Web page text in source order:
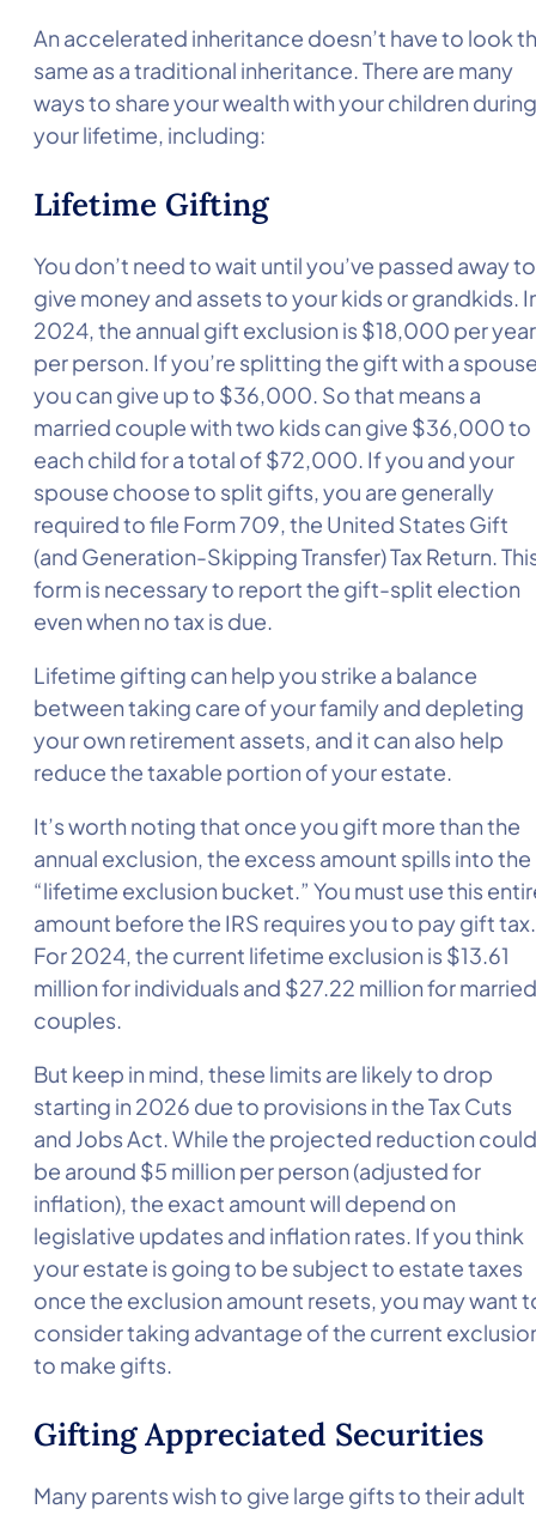
An accelerated inheritance doesn’t have to look
same as a traditional inheritance. There are many
ways to share your wealth with your children during
your lifetime, including:
Lifetime Gifting
You don’t need to wait until you’ve passed away to
give money and assets to your kids or grandkids.
2024, the annual gift exclusion is $18,000 per year
per person. If you’re splitting the gift with a
you can give up to $36,000. So that means a
married couple with two kids can give $36,000 to
each child for a total of $72,000. If you and your
spouse choose to split gifts, you are generally
required to file Form 709, the United States Gift
(and Generation-Skipping Transfer) Tax Return.
form is necessary to report the gift-split election
even when no tax is due.
Lifetime gifting can help you strike a balance
between taking care of your family and depleting
your own retirement assets, and it can also help
reduce the taxable portion of your estate.
It’s worth noting that once you gift more than the
annual exclusion, the excess amount spills into the
“lifetime exclusion bucket.” You must use this
amount before the IRS requires you to pay gift tax.
For 2024, the current lifetime exclusion is $13.61
million for individuals and $27.22 million for married
couples.
But keep in mind, these limits are likely to drop
starting in 2026 due to provisions in the Tax Cuts
and Jobs Act. While the projected reduction could
be around $5 million per person (adjusted for
inflation), the exact amount will depend on
legislative updates and inflation rates. If you think
your estate is going to be subject to estate taxes
once the exclusion amount resets, you may want
consider taking advantage of the current
to make gifts.
Gifting Appreciated Securities
Many parents wish to give large gifts to their adult